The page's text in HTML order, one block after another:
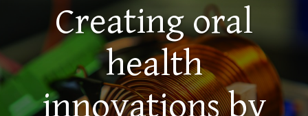
Creating oral
health
innovations by